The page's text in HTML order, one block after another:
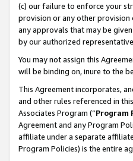
(c) our failure to enforce your
provision or any other provision
any approvals that may be
by our authorized
You may not assign this
will be binding on, inure to the
This Agreement incorporates,
and other rules referenced in
Associates Program (“Program
Agreement and any Program
affiliate under a separate
Program Policies) is the entire